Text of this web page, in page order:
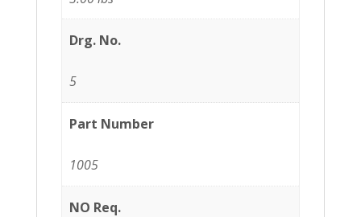
Drg. No.
5
Part Number
1005
NO Req.